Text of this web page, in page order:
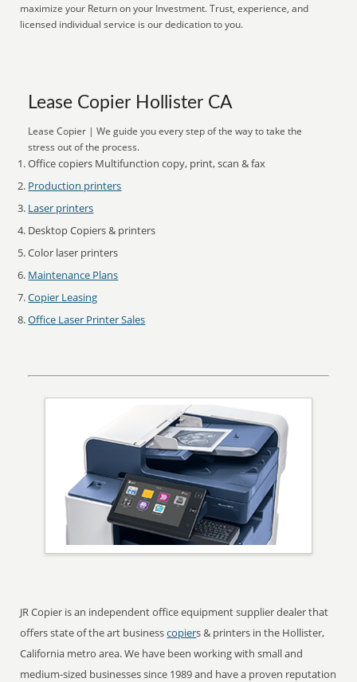
maximize your Return on your Investment. Trust, experience, and
licensed individual service is our dedication to you.
Lease Copier Hollister CA
Lease Copier | We guide you every step of the way to take the
stress out of the process.
Office copiers Multifunction copy, print, scan & fax
Production printers
Laser printers
Desktop Copiers & printers
Color laser printers
Maintenance Plans
Copier Leasing
Office Laser Printer Sales
JR Copier is an independent office equipment supplier dealer that
offers state of the art businesscopiers & printers in the Hollister,
California metro area. We have been working with small and
medium-sized businesses since 1989 and have a proven reputation